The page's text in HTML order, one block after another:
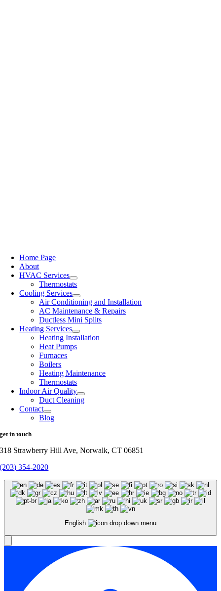
Home Page
About
HVAC Services
Thermostats
Cooling Services
Air Conditioning and Installation
AC Maintenance & Repairs
Ductless Mini Splits
Heating Services
Heating Installation
Heat Pumps
Furnaces
Boilers
Heating Maintenance
Thermostats
Indoor Air Quality
Duct Cleaning
Contact
Blog
get in touch
318 Strawberry Hill Ave, Norwalk, CT 06851
(203) 354-2020
English